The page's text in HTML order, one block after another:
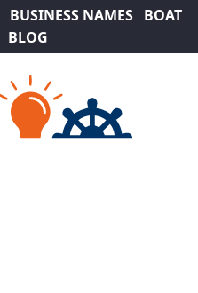
BUSINESS NAMES
BOAT
BLOG